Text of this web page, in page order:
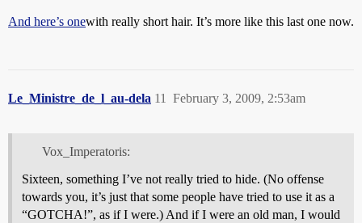
And here’s onewith really short hair. It’s more like this last one now.
Le_Ministre_de_l_au-dela February 3, 2009, 2:53am
11
Vox_Imperatoris:
Sixteen, something I’ve not really tried to hide. (No offense
towards you, it’s just that some people have tried to use it as a
“GOTCHA!”, as if I were.) And if I were an old man, I would